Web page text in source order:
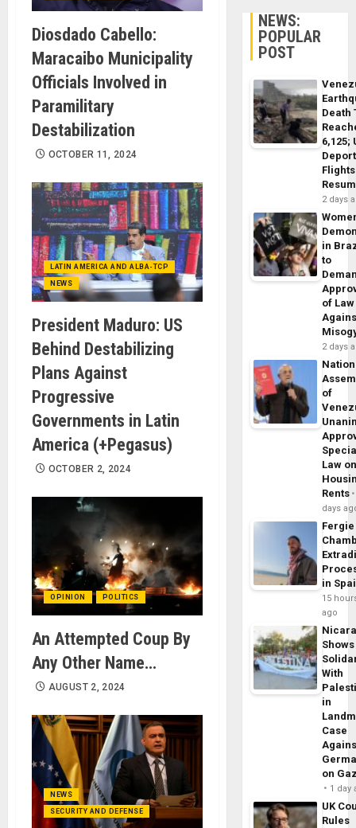
Diosdado Cabello:
Maracaibo Municipality
Officials Involved in
Paramilitary
Destabilization
OCTOBER 11, 2024
LATIN AMERICA AND ALBA-TCP
NEWS
President Maduro: US
Behind Destabilizing
Plans Against
Progressive
Governments in Latin
America (+Pegasus)
OCTOBER 2, 2024
OPINION POLITICS
An Attempted Coup By
Any Other Name…
AUGUST 2, 2024
NEWS
SECURITY AND DEFENSE
NEWS:
POPULAR
POST
Death
6,125;
Flights
2 days
in
to
of Law
2 days
of
Law
Rents
days
Fergie
in
15
ago
Shows
With
in
Case
on
1 day
UK
Rules